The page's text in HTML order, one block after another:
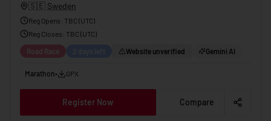
🇸🇪 Sweden
Reg Opens TBC (UTC)
Reg Closes : TBC (UTC)
Road Race Website unverified Gemini AI
Marathon• GPX
Register Now Compare